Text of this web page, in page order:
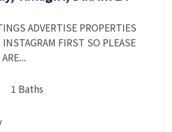
ADVERTISE PROPERTIES
FIRST SO PLEASE
1 Baths